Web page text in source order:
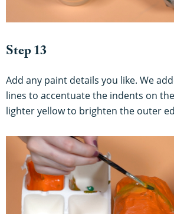
Step 13
Add any paint details you like. We
lines to accentuate the indents on
lighter yellow to brighten the outer